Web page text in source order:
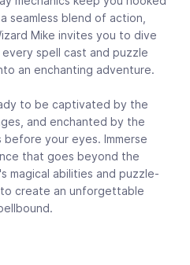
seamless blend of action,
Mike invites you to dive
spell cast and puzzle
an enchanting adventure.
to be captivated by the
and enchanted by the
your eyes. Immerse
that goes beyond the
magical abilities and puzzle-
create an unforgettable